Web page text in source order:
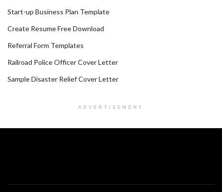
Start-up Business Plan Template
Create Resume Free Download
Referral Form Templates
Railroad Police Officer Cover Letter
Sample Disaster Relief Cover Letter
ADVERTISEMENT